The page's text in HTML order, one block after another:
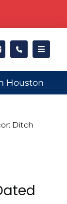
Toggle
Houston
Ditch